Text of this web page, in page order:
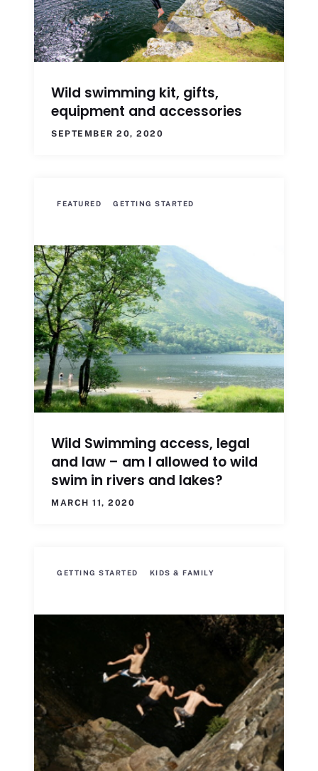
Wild swimming kit, gifts,
equipment and accessories
SEPTEMBER 20, 2020
FEATURED GETTING STARTED
Wild Swimming access, legal
and law – am I allowed to wild
swim in rivers and lakes?
MARCH 11, 2020
GETTING STARTED KIDS & FAMILY